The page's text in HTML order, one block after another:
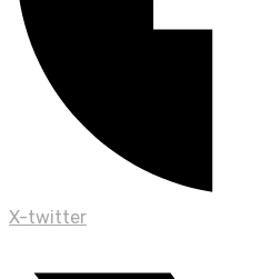
X-twitter